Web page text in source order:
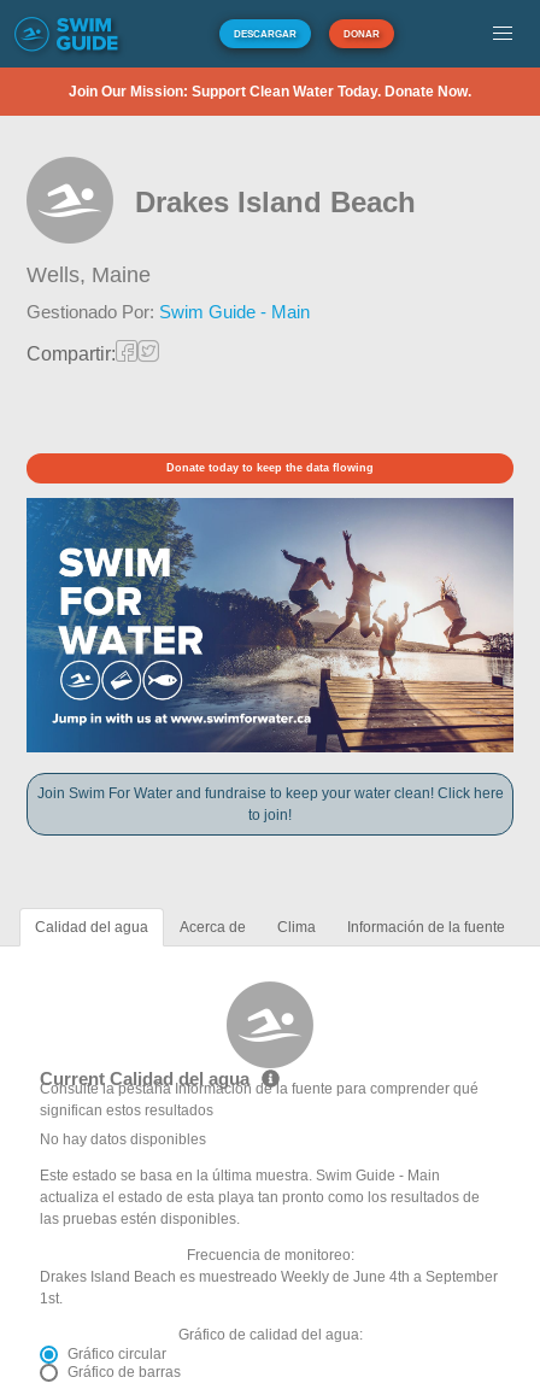
DESCARGAR DONAR
Join Our Mission: Support Clean Water Today. Donate Now.
Drakes Island Beach
Wells, Maine
Gestionado Por: Swim Guide - Main
Compartir:
Donate today to keep the data flowing
Join Swim For Water and fundraise to keep your water clean! Click here
to join!
Calidad del agua Acerca de Clima Información de la fuente
Current Calidad del agua
Consulte la pestaña Información de la fuente para comprender qué
significan estos resultados
No hay datos disponibles
Este estado se basa en la última muestra. Swim Guide - Main
actualiza el estado de esta playa tan pronto como los resultados de
las pruebas estén disponibles.
Frecuencia de monitoreo:
Drakes Island Beach es muestreado Weekly de June 4th a September
1st.
Gráfico de calidad del agua:
Gráfico circular
Gráfico de barras